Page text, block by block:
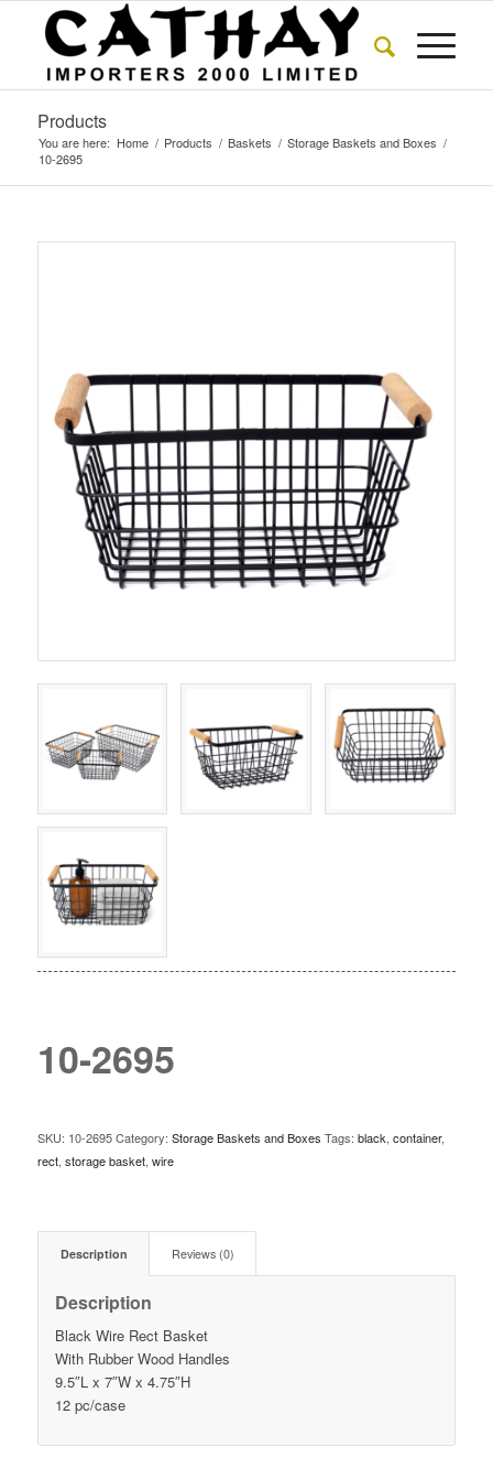
Products
You are here: Home / Products / Baskets / Storage Baskets and Boxes /
10-2695
10-2695
SKU: 10-2695 Category: Storage Baskets and Boxes Tags: black, container,
rect, storage basket, wire
Description Reviews (0)
Description
Black Wire Rect Basket
With Rubber Wood Handles
9.5″L x 7″W x 4.75″H
12 pc/case